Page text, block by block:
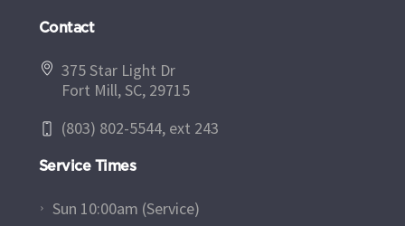
Contact
375 Star Light Dr
Fort Mill, SC, 29715
(803) 802-5544, ext 243
Service Times
Sun 10:00am (Service)